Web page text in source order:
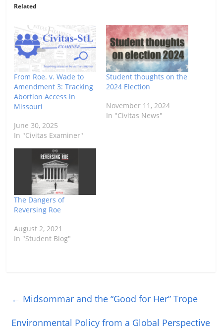
Related
From Roe. v. Wade to
Amendment 3: Tracking
Abortion Access in
Missouri
June 30, 2025
In "Civitas Examiner"
Student thoughts on the
2024 Election
November 11, 2024
In "Civitas News"
The Dangers of
Reversing Roe
August 2, 2021
In "Student Blog"
← Midsommar and the “Good for Her” Trope
Environmental Policy from a Global Perspective